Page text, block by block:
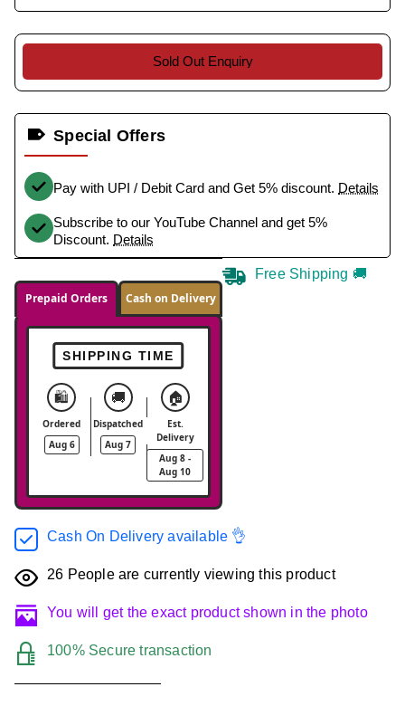
Sold Out Enquiry
Special Offers
Pay with UPI / Debit Card and Get 5% discount. Details
Subscribe to our YouTube Channel and get 5%
Discount. Details
Prepaid Orders Cash on Delivery
SHIPPING TIME
🛍️
Ordered
Aug 6
🚚
Dispatched
Aug 7
🏠
Est.
Delivery
Aug 8 -
Aug 10
Free Shipping 🚚
Cash On Delivery available 👌
26 People are currently viewing this product
You will get the exact product shown in the photo
100% Secure transaction